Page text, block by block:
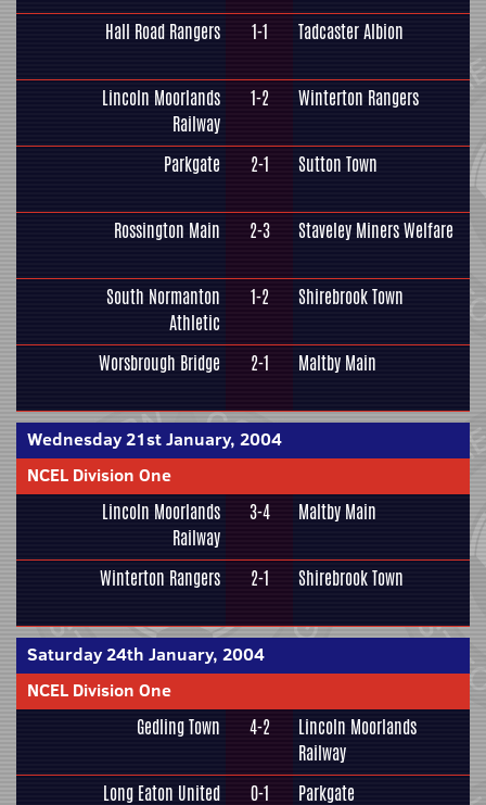
Hall Road Rangers 1-1 Tadcaster Albion
Lincoln Moorlands
Railway
1-2 Winterton Rangers
Parkgate 2-1 Sutton Town
Rossington Main 2-3 Staveley Miners Welfare
South Normanton
Athletic
1-2 Shirebrook Town
Worsbrough Bridge 2-1 Maltby Main
Wednesday 21st January, 2004
NCEL Division One
Lincoln Moorlands
Railway
3-4 Maltby Main
Winterton Rangers 2-1 Shirebrook Town
Saturday 24th January, 2004
NCEL Division One
Gedling Town 4-2
Lincoln Moorlands
Railway
Long Eaton United
0-1 Parkgate